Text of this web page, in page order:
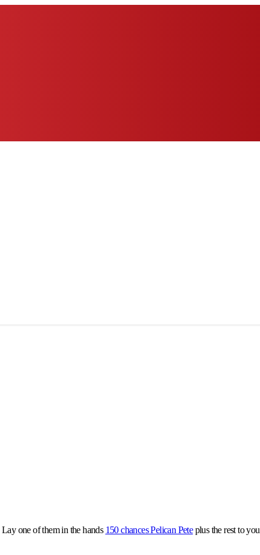
one of them in the hands 150 chances Pelican Peteplus the rest to